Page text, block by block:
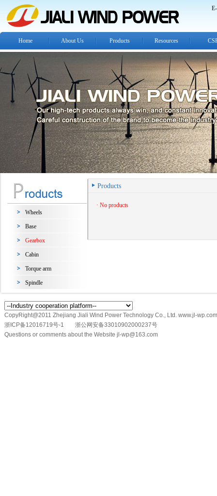
Home About Us Products Resources
Wheels
Base
Gearbox
Cabin
Torque arm
Spindle
Products
· No products
CopyRight@2011 Zhejiang Jiali Wind Power Technology Co., Ltd. www.jl-
浙ICP备12016719号-1
浙公网安备33010902000237号
Questions or comments about the Website jl-wp@163.com